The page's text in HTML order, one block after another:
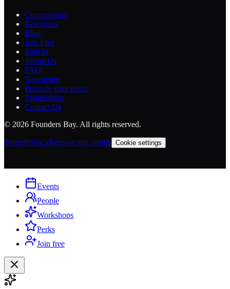
Communities
Resources
Blog
Join Free
Sign In
About Us
FAQ
Newsletter
Promote your event
Partnerships
Contact Us
© 2026 Founders Bay. All rights reserved.
TermsPrivacyRemove my profile Cookie settings
Events
People
Workshops
Perks
Join free